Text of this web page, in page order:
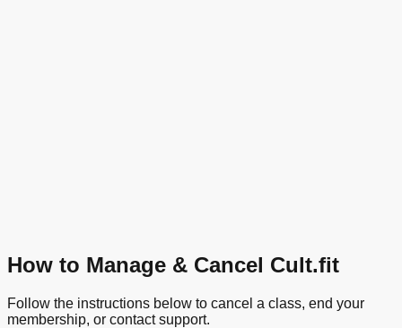
How to Manage & Cancel Cult.fit
Follow the instructions below to cancel a class, end your
membership, or contact support.